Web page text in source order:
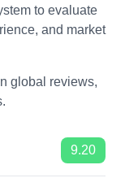
to evaluate
and market
global reviews,
9.20